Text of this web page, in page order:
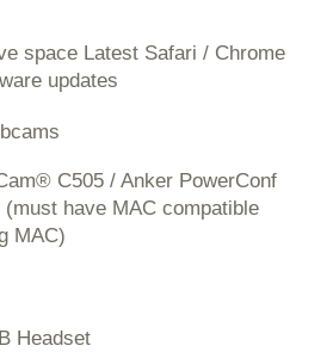
space Latest Safari / Chrome
updates
C505 / Anker PowerConf
(must have MAC compatible
MAC)
Headset